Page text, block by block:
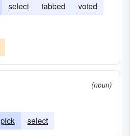
select tabbed voted
(noun)
pick select